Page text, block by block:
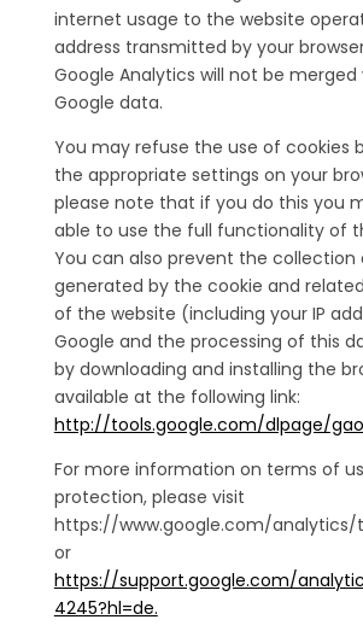
internet usage to the website
address transmitted by your
Google Analytics will not be
Google data.
You may refuse the use of cookies
the appropriate settings on your
please note that if you do this you
able to use the full functionality of
You can also prevent the collection
generated by the cookie and
of the website (including your IP
Google and the processing of this
by downloading and installing the
available at the following link:
http://tools.google.com/dlpage/
For more information on terms of
protection, please visit
https://www.google.com/
or
https://support.google.com/
4245?hl=de.